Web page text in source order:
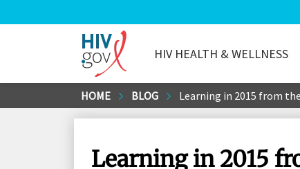
to
HIV.gov
HIV HEALTH & WELLNESS
HOME BLOG Learning in 2015 from
Learning in 2015